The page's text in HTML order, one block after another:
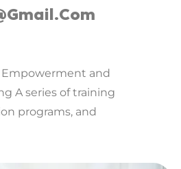
Empowerment and
A series of training
programs, and